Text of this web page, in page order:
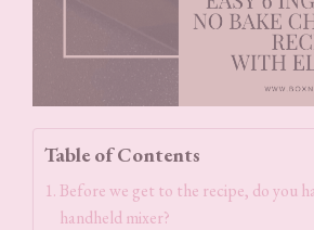
Table of Contents
Before we get to the recipe, do you
handheld mixer?